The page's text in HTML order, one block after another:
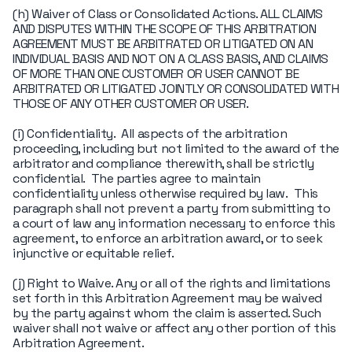
(h) Waiver of Class or Consolidated Actions. ALL CLAIMS
AND DISPUTES WITHIN THE SCOPE OF THIS ARBITRATION
AGREEMENT MUST BE ARBITRATED OR LITIGATED ON AN
INDIVIDUAL BASIS AND NOT ON A CLASS BASIS, AND CLAIMS
OF MORE THAN ONE CUSTOMER OR USER CANNOT BE
ARBITRATED OR LITIGATED JOINTLY OR CONSOLIDATED WITH
THOSE OF ANY OTHER CUSTOMER OR USER.
(i) Confidentiality. All aspects of the arbitration
proceeding, including but not limited to the award of the
arbitrator and compliance therewith, shall be strictly
confidential. The parties agree to maintain
confidentiality unless otherwise required by law. This
paragraph shall not prevent a party from submitting to
a court of law any information necessary to enforce this
agreement, to enforce an arbitration award, or to seek
injunctive or equitable relief.
(j) Right to Waive. Any or all of the rights and limitations
set forth in this Arbitration Agreement may be waived
by the party against whom the claim is asserted. Such
waiver shall not waive or affect any other portion of this
Arbitration Agreement.